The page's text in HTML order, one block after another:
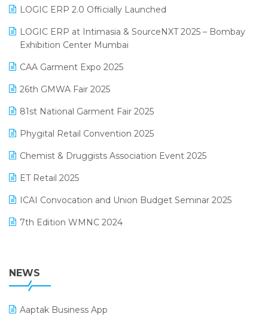
Inventory Management Software
invoice software
Lifestyle & Fashion Software
Manufacturing Software
MIS Reporting Software
POS Software
Promotional Scheme Management Software
April 2025 Edition
March 2025 Edition
February 2025 Edition
January 2025 Edition
December 2024 Edition
November 2024 Edition
October 2024 Edition
September 2024 Edition
August 2024 Edition
LOGIC ERP 2.0 Officially Launched
LOGIC ERP at Intimasia & SourceNXT 2025 – Bombay
Exhibition Center Mumbai
CAA Garment Expo 2025
26th GMWA Fair 2025
81st National Garment Fair 2025
Phygital Retail Convention 2025
Chemist & Druggists Association Event 2025
ET Retail 2025
ICAI Convocation and Union Budget Seminar 2025
7th Edition WMNC 2024
38th Regional Conference of WIRC 2024
25th Silver Jubliee Garment Fair 2024
SIGA Fair 2024
NEWS
Aaptak Business App